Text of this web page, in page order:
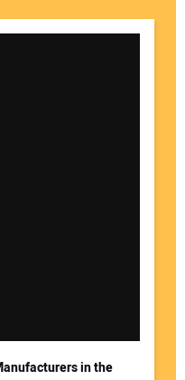
in the